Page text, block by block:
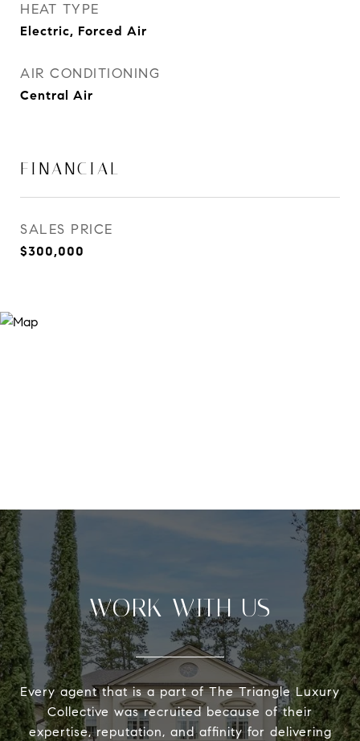
HEAT TYPE
Electric, Forced Air
AIR CONDITIONING
Central Air
FINANCIAL
SALES PRICE
$300,000
WORK WITH US
Every agent that is a part of The Triangle Luxury
Collective was recruited because of their
expertise, reputation, and affinity for delivering